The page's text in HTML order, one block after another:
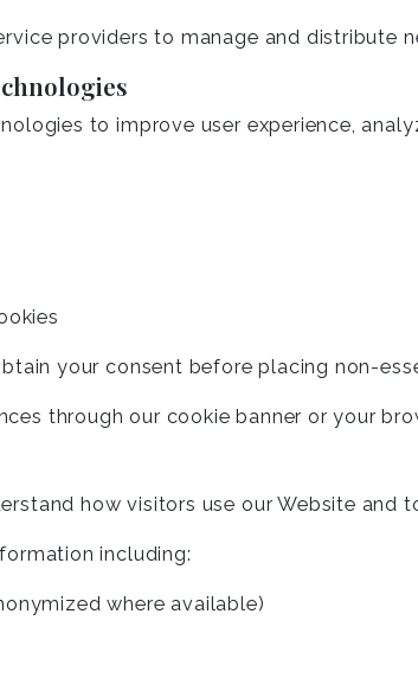
providers to manage and distribute
to improve user experience,
your consent before placing non-
through our cookie banner or your
how visitors use our Website
including:
where available)